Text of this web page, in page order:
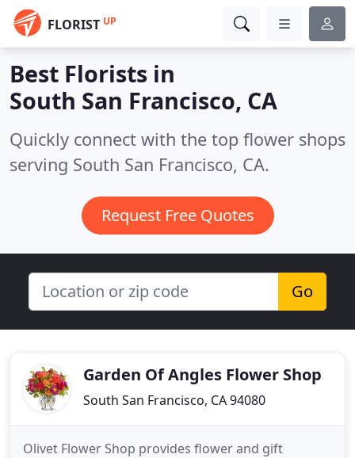
FLORIST UP
Best Florists in
South San Francisco, CA
Quickly connect with the top flower shops
serving South San Francisco, CA.
Request Free Quotes
Go
Garden Of Angles Flower Shop
South San Francisco, CA 94080
Olivet Flower Shop provides flower and gift